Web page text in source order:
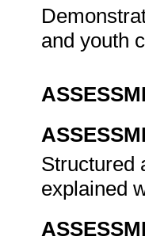
and youth
Structured
explained